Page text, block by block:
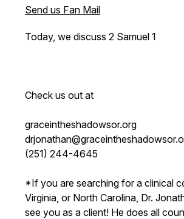
Send us Fan Mail
Today, we discuss 2 Samuel 1
Check us out at
graceintheshadowsor.org
(251) 244-4645
*If you are searching for a clinical
Virginia, or North Carolina, Dr.
see you as a client! He does all